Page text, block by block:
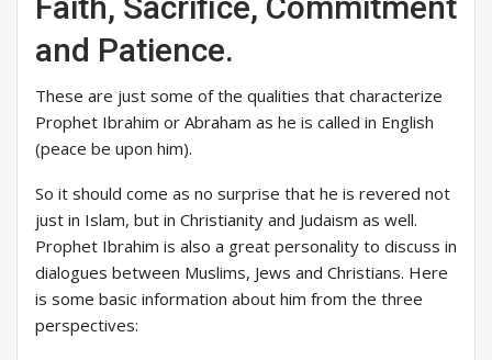
and Patience.
These are just some of the qualities that characterize
Prophet Ibrahim or Abraham as he is called in English
(peace be upon him).
So it should come as no surprise that he is revered not
just in Islam, but in Christianity and Judaism as well.
Prophet Ibrahim is also a great personality to discuss in
dialogues between Muslims, Jews and Christians. Here
is some basic information about him from the three
perspectives: